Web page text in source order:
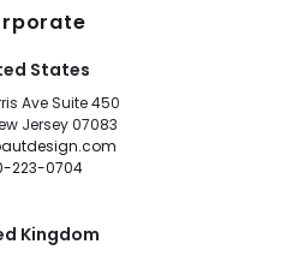
States
Ave Suite 450
Jersey 07083
223-0704
Kingdom